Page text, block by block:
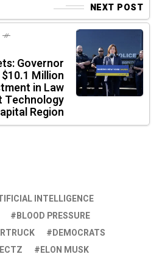
NEXT POST
Governor
Million
in Law
Technology
Region
INTELLIGENCE
BLOOD PRESSURE
DEMOCRATS
ELON MUSK